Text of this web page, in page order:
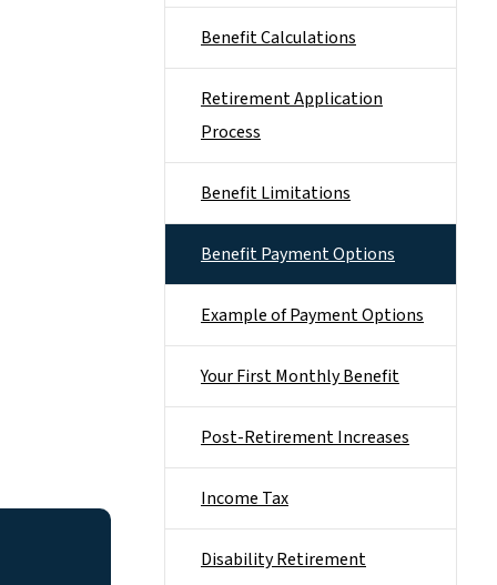
Benefit Calculations
Retirement Application
Process
Benefit Limitations
Benefit Payment Options
Example of Payment Options
Your First Monthly Benefit
Post-Retirement Increases
Income Tax
Disability Retirement